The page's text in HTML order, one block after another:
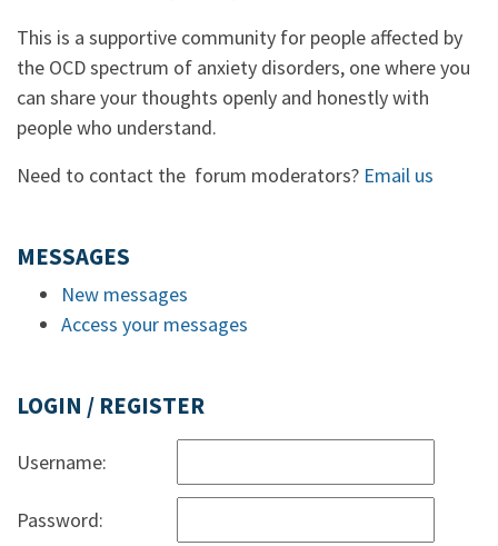
This is a supportive community for people affected by
the OCD spectrum of anxiety disorders, one where you
can share your thoughts openly and honestly with
people who understand.
Need to contact the forum moderators? Email us
MESSAGES
New messages
Access your messages
LOGIN / REGISTER
Username:
Password: